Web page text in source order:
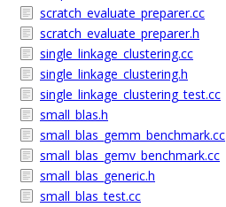
scratch_evaluate_preparer.cc
scratch_evaluate_preparer.h
single_linkage_clustering.cc
single_linkage_clustering.h
single_linkage_clustering_test.cc
small_blas.h
small_blas_gemm_benchmark.cc
small_blas_gemv_benchmark.cc
small_blas_generic.h
small_blas_test.cc